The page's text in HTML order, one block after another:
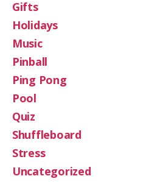
Gifts
Holidays
Music
Pinball
Ping Pong
Pool
Quiz
Shuffleboard
Stress
Uncategorized